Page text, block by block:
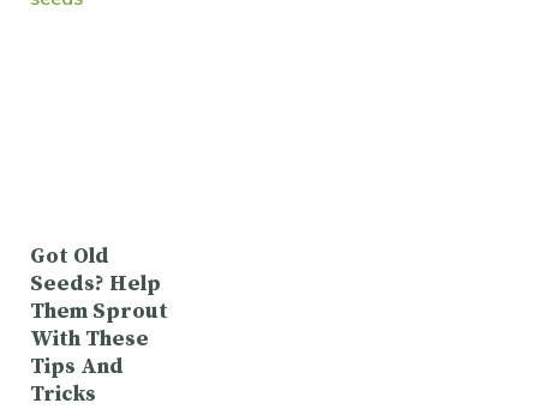
Got Old
Seeds? Help
Them Sprout
With These
Tips And
Tricks